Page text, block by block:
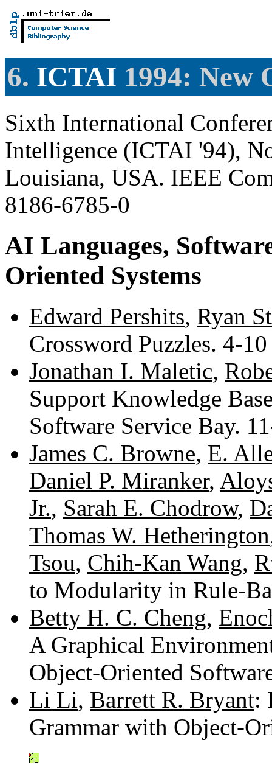
6. ICTAI 1994: New
Sixth International
Intelligence (ICTAI '94),
Louisiana, USA. IEEE
8186-6785-0
AI Languages,
Oriented Systems
Edward Pershits, Ryan
Crossword Puzzles. 4-
Jonathan I. Maletic,
Support Knowledge
Software Service Bay.
James C. Browne, E.
Daniel P. Miranker,
Jr., Sarah E. Chodrow,
Thomas W. Hetherington
Tsou, Chih-Kan Wang,
to Modularity in Rule-
Betty H. C. Cheng,
A Graphical
Object-Oriented
Li Li, Barrett R. Bryant:
Grammar with Object-